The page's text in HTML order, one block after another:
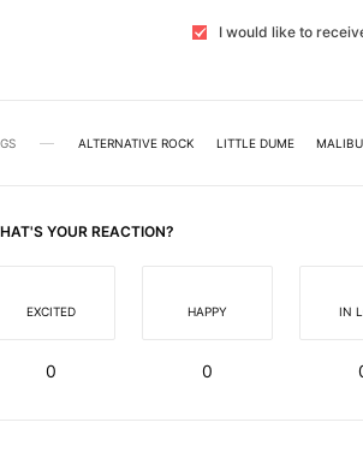
I would like to
ALTERNATIVE ROCK LITTLE DUME MALIBU
YOUR REACTION?
EXCITED
0
HAPPY
0
IN